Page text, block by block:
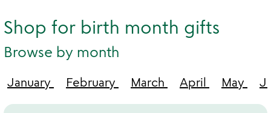
Shop for birth month gifts
Browse by month
January February March April May